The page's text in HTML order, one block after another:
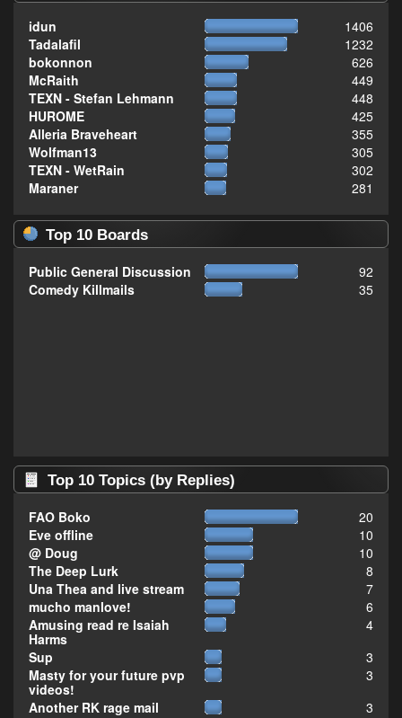
idun
1406
Tadalafil
1232
bokonnon
626
McRaith
449
TEXN - Stefan Lehmann
448
HUROME
425
Alleria Braveheart
355
Wolfman13
305
TEXN - WetRain
302
Maraner
281
Top 10 Boards
Public General Discussion
92
Comedy Killmails
35
Top 10 Topics (by Replies)
FAO Boko
20
Eve offline
10
@ Doug
10
The Deep Lurk
8
Una Thea and live stream
7
mucho manlove!
6
Amusing read re Isaiah
Harms
4
Sup
3
Masty for your future pvp
videos!
3
Another RK rage mail
3